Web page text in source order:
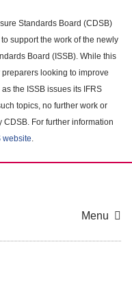
Standards Board (CDSB)
support the work of the newly
Board (ISSB). While this
looking to improve
the ISSB issues its IFRS
topics, no further work or
For further information
website.
Menu